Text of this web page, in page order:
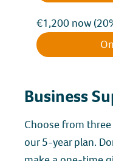
€1,200 now
Business
Choose from
our 5-year plan.